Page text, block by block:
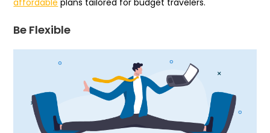
Be Flexible